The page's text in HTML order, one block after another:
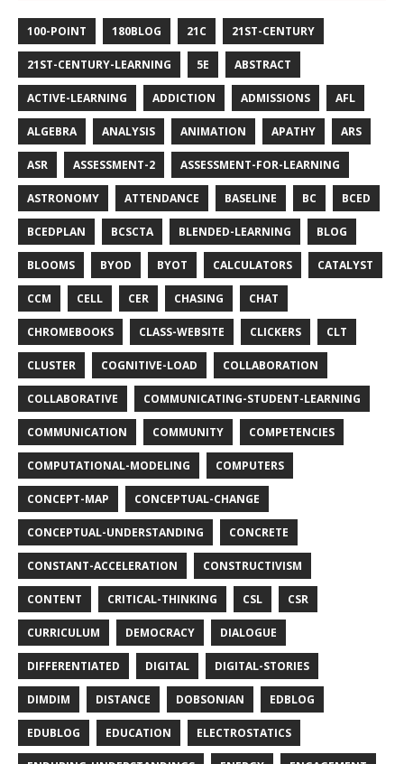
100-POINT 180BLOG 21C 21ST-CENTURY
21ST-CENTURY-LEARNING 5E ABSTRACT
ACTIVE-LEARNING ADDICTION ADMISSIONS AFL
ALGEBRA ANALYSIS ANIMATION APATHY ARS
ASR ASSESSMENT-2 ASSESSMENT-FOR-LEARNING
ASTRONOMY ATTENDANCE BASELINE BC BCED
BCEDPLAN BCSCTA BLENDED-LEARNING BLOG
BLOOMS BYOD BYOT CALCULATORS CATALYST
CCM CELL CER CHASING CHAT
CHROMEBOOKS CLASS-WEBSITE CLICKERS CLT
CLUSTER COGNITIVE-LOAD COLLABORATION
COLLABORATIVE COMMUNICATING-STUDENT-LEARNING
COMMUNICATION COMMUNITY COMPETENCIES
COMPUTATIONAL-MODELING COMPUTERS
CONCEPT-MAP CONCEPTUAL-CHANGE
CONCEPTUAL-UNDERSTANDING CONCRETE
CONSTANT-ACCELERATION CONSTRUCTIVISM
CONTENT CRITICAL-THINKING CSL CSR
CURRICULUM DEMOCRACY DIALOGUE
DIFFERENTIATED DIGITAL DIGITAL-STORIES
DIMDIM DISTANCE DOBSONIAN EDBLOG
EDUBLOG EDUCATION ELECTROSTATICS